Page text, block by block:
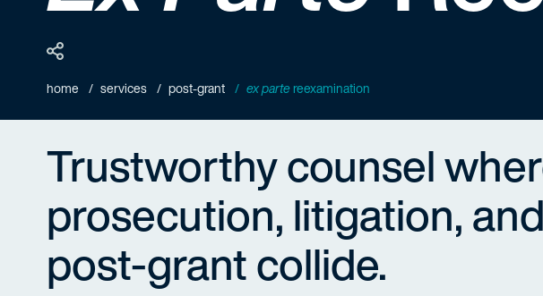
home services post-grant ex partereexamination
Trustworthy counsel
prosecution, litigation, and
post-grant collide.